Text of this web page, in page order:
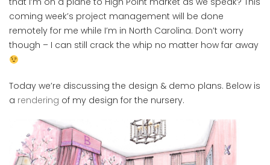
coming week’s project management will be done
remotely for me while I’m in North Carolina. Don’t worry
though – I can still crack the whip no matter how far away
Today we’re discussing the design & demo plans. Below is
a rendering of my design for the nursery.